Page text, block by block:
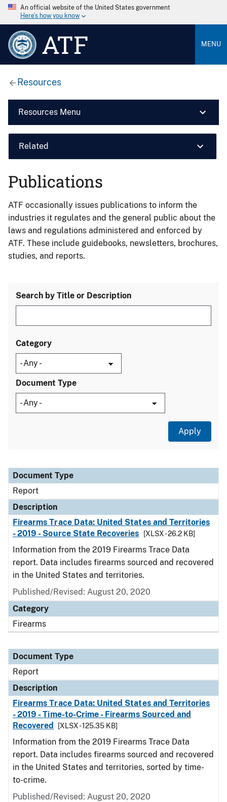
An official website of the United States government
Here’s how you know
ATF MENU
Resources
Resources Menu
Related
Publications
ATF occasionally issues publications to inform the
industries it regulates and the general public about the
laws and regulations administered and enforced by
ATF. These include guidebooks, newsletters, brochures,
studies, and reports.
Search by Title or Description
Category
Document Type
Document Type
Description
Category
Document Type
Report
Description
Firearms Trace Data: United States and Territories
- 2019 - Source State Recoveries
[XLSX - 26.2 KB]
Information from the 2019 Firearms Trace Data
report. Data includes firearms sourced and recovered
in the United States and territories.
Published/Revised: August 20, 2020
Category
Firearms
Document Type
Report
Description
Firearms Trace Data: United States and Territories
- 2019 - Time-to-Crime - Firearms Sourced and
Recovered
[XLSX - 125.35 KB]
Information from the 2019 Firearms Trace Data
report. Data includes firearms sourced and recovered
in the United States and territories, sorted by time-
to-crime.
Published/Revised: August 20, 2020